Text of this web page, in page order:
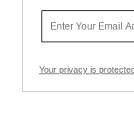
Your privacy is